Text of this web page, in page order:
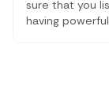
sure that you
having
you will also